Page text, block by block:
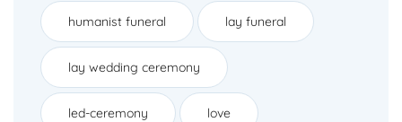
humanist funeral lay funeral
lay wedding ceremony
led-ceremony love